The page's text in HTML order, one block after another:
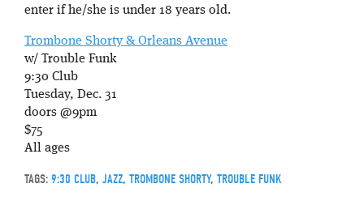
enter if he/she is under 18 years old.
Trombone Shorty & Orleans Avenue
w/ Trouble Funk
9:30 Club
Tuesday, Dec. 31
doors @9pm
$75
All ages
TAGS: 9:30 CLUB, JAZZ, TROMBONE SHORTY, TROUBLE FUNK